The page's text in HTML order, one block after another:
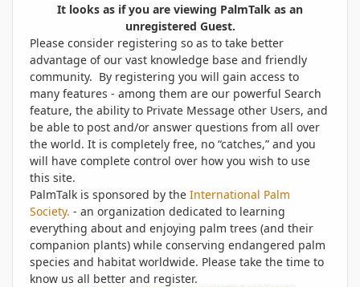
It looks as if you are viewing PalmTalk as an
unregistered Guest.
Please consider registering so as to take better
advantage of our vast knowledge base and friendly
community. By registering you will gain access to
many features - among them are our powerful Search
feature, the ability to Private Message other Users, and
be able to post and/or answer questions from all over
the world. It is completely free, no “catches,” and you
will have complete control over how you wish to use
this site.
PalmTalk is sponsored by the International Palm
Society. - an organization dedicated to learning
everything about and enjoying palm trees (and their
companion plants) while conserving endangered palm
species and habitat worldwide. Please take the time to
know us all better and register.